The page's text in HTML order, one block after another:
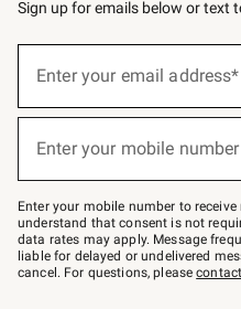
Sign up for emails below or text
below
Join
–
text
JOINWS
to
79094.
Enter your email address*
Enter your mobile
Enter your mobile number to
understand that consent is not
data rates may apply. Message
liable for delayed or undelivered
cancel. For questions, please